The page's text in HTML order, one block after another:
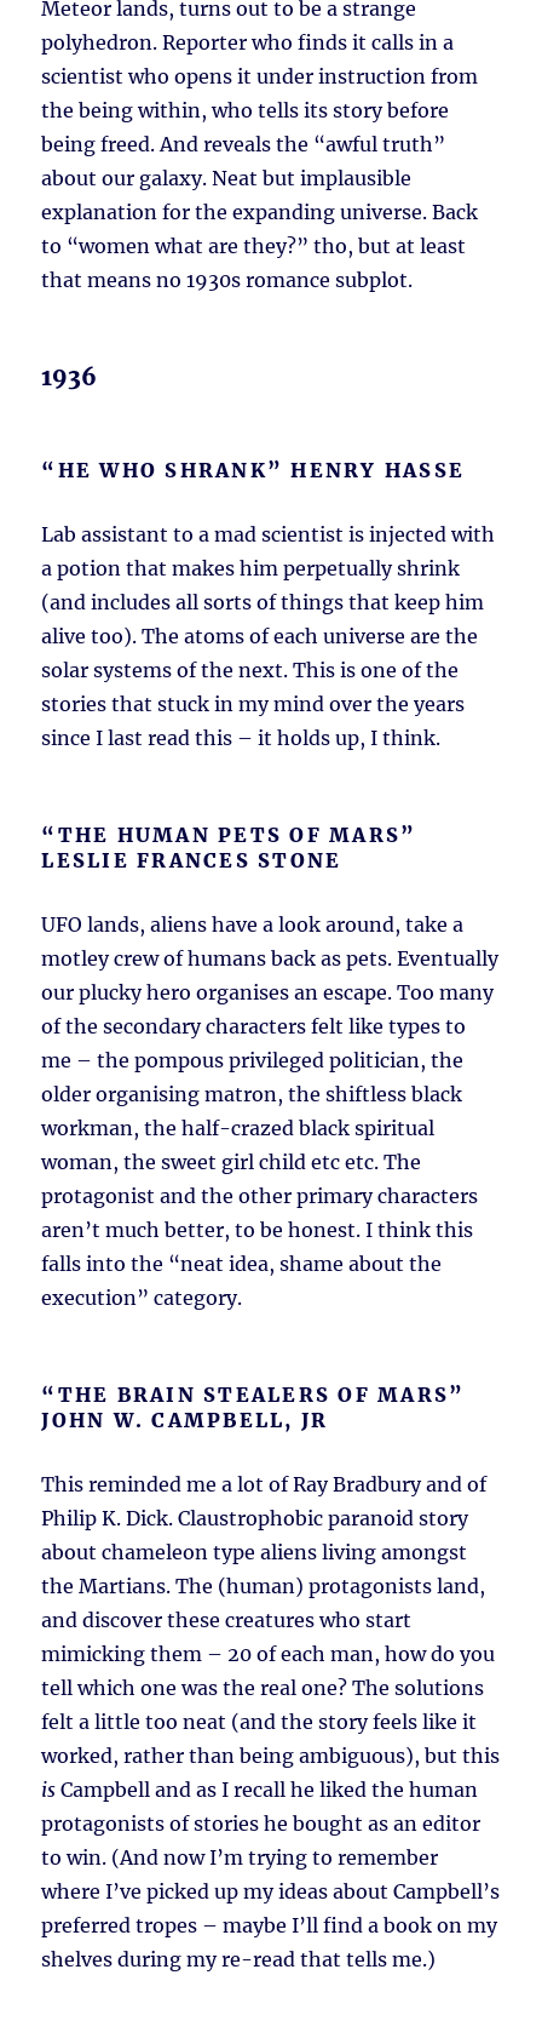
Meteor lands, turns out to be a strange
polyhedron. Reporter who finds it calls in a
scientist who opens it under instruction from
the being within, who tells its story before
being freed. And reveals the “awful truth”
about our galaxy. Neat but implausible
explanation for the expanding universe. Back
to “women what are they?” tho, but at least
that means no 1930s romance subplot.
1936
“HE WHO SHRANK” HENRY HASSE
Lab assistant to a mad scientist is injected with
a potion that makes him perpetually shrink
(and includes all sorts of things that keep him
alive too). The atoms of each universe are the
solar systems of the next. This is one of the
stories that stuck in my mind over the years
since I last read this – it holds up, I think.
“THE HUMAN PETS OF MARS”
LESLIE FRANCES STONE
UFO lands, aliens have a look around, take a
motley crew of humans back as pets. Eventually
our plucky hero organises an escape. Too many
of the secondary characters felt like types to
me – the pompous privileged politician, the
older organising matron, the shiftless black
workman, the half-crazed black spiritual
woman, the sweet girl child etc etc. The
protagonist and the other primary characters
aren’t much better, to be honest. I think this
falls into the “neat idea, shame about the
execution” category.
“THE BRAIN STEALERS OF MARS”
JOHN W. CAMPBELL, JR
This reminded me a lot of Ray Bradbury and of
Philip K. Dick. Claustrophobic paranoid story
about chameleon type aliens living amongst
the Martians. The (human) protagonists land,
and discover these creatures who start
mimicking them – 20 of each man, how do you
tell which one was the real one? The solutions
felt a little too neat (and the story feels like it
worked, rather than being ambiguous), but this
is Campbell and as I recall he liked the human
protagonists of stories he bought as an editor
to win. (And now I’m trying to remember
where I’ve picked up my ideas about Campbell’s
preferred tropes – maybe I’ll find a book on my
shelves during my re-read that tells me.)